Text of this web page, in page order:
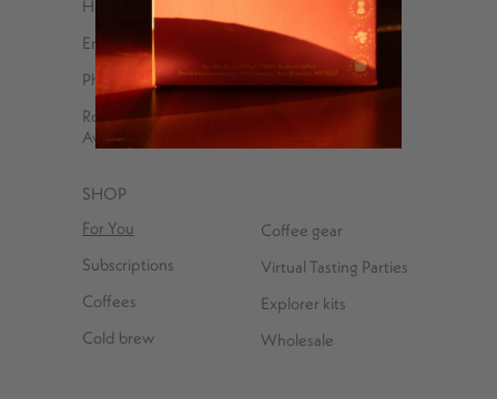
SHOP
For You
Subscriptions
Coffees
Cold brew
Coffee gear
Virtual Tasting Parties
Explorer kits
Wholesale
Help Center
Email
Phone – 347-762-8576
Roasted and shipped with ❤️ at 85 Debevoise
Avenue, Brooklyn, NY 11222